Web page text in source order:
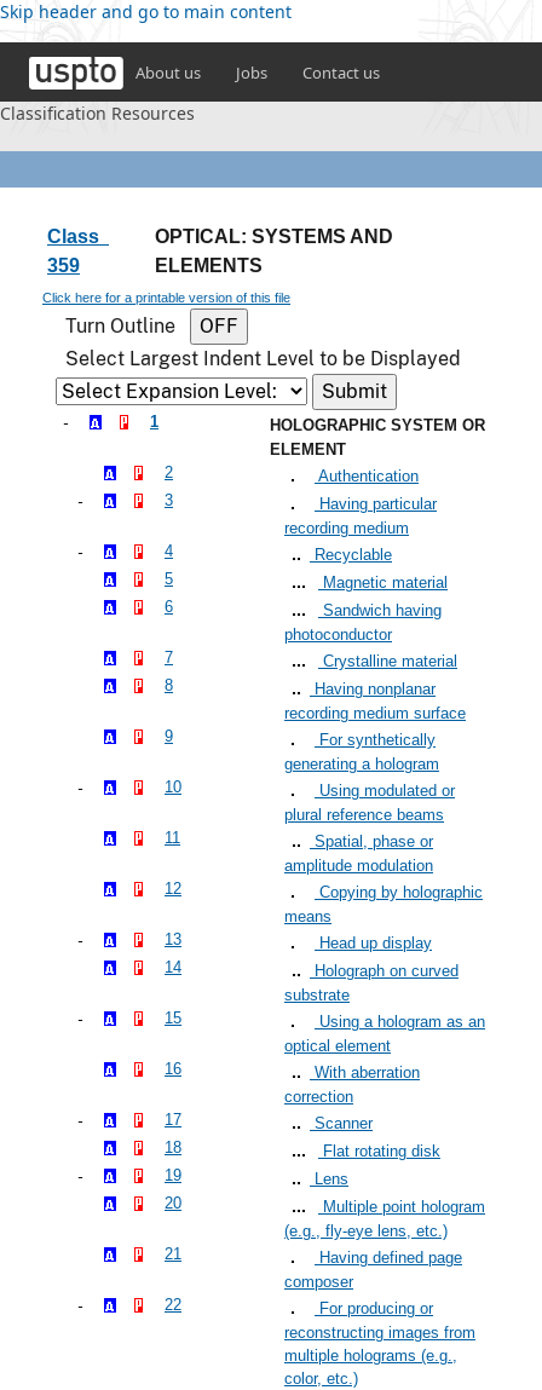
Skip header and go to main content
About us Jobs Contact us
Classification Resources
Class
359
OPTICAL: SYSTEMS AND
ELEMENTS
Click here for a printable version of this file
Turn Outline
Select Largest Indent Level to be Displayed
1
HOLOGRAPHIC SYSTEM OR
ELEMENT
2
Authentication
3
Having particular
recording medium
4
Recyclable
5
Magnetic material
6
Sandwich having
photoconductor
7
Crystalline material
8
Having nonplanar
recording medium surface
9
For synthetically
generating a hologram
10
Using modulated or
plural reference beams
11
Spatial, phase or
amplitude modulation
12
Copying by holographic
means
13
Head up display
14
Holograph on curved
substrate
15
Using a hologram as an
optical element
16
With aberration
correction
17
Scanner
18
Flat rotating disk
19
Lens
20
Multiple point hologram
(e.g., fly-eye lens, etc.)
21
Having defined page
composer
22
For producing or
reconstructing images from
multiple holograms (e.g.,
color, etc.)